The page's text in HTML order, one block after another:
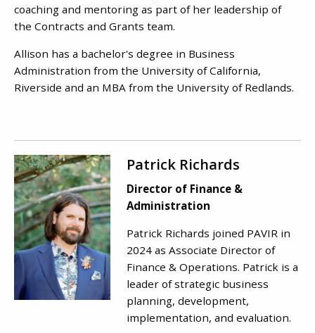
coaching and mentoring as part of her leadership of
the Contracts and Grants team.
Allison has a bachelor's degree in Business
Administration from the University of California,
Riverside and an MBA from the University of Redlands.
Patrick Richards
Director of Finance &
Administration
Patrick Richards joined PAVIR in
2024 as Associate Director of
Finance & Operations. Patrick is a
leader of strategic business
planning, development,
implementation, and evaluation.